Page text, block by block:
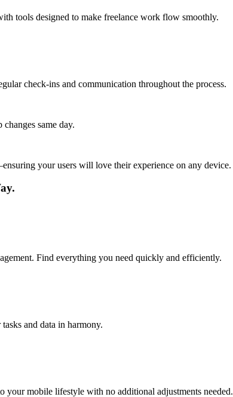
tools designed to make freelance work flow smoothly.
check-ins and communication throughout the process.
same day.
your users will love their experience on any device.
Find everything you need quickly and efficiently.
and data in harmony.
your mobile lifestyle with no additional adjustments needed.